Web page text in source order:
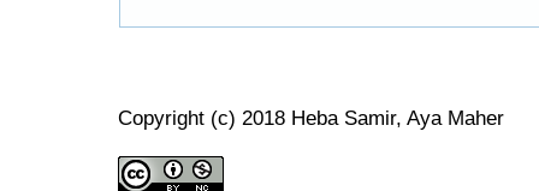
Copyright (c) 2018 Heba Samir, Aya Maher